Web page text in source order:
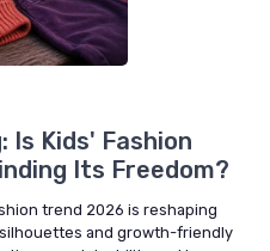
Is Kids' Fashion
Its Freedom?
trend 2026 is reshaping
and growth-friendly